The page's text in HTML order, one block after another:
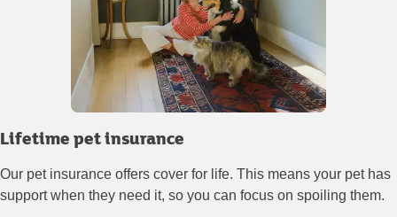
Lifetime pet insurance
Our pet insurance offers cover for life. This means your pet has
support when they need it, so you can focus on spoiling them.